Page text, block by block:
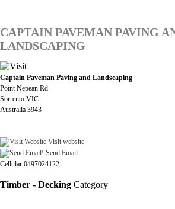
CAPTAIN PAVEMAN PAVING
LANDSCAPING
Captain Paveman Paving and Landscaping
Point Nepean Rd
Sorrento VIC
Australia 3943
Visit website
Send Email
Cellular 0497024122
Timber - Decking Category